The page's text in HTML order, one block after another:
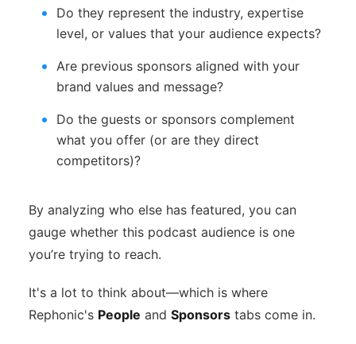
Do they represent the industry, expertise
level, or values that your audience expects?
Are previous sponsors aligned with your
brand values and message?
Do the guests or sponsors complement
what you offer (or are they direct
competitors)?
By analyzing who else has featured, you can
gauge whether this podcast audience is one
you’re trying to reach.
It's a lot to think about—which is where
Rephonic's People and Sponsorstabs come in.